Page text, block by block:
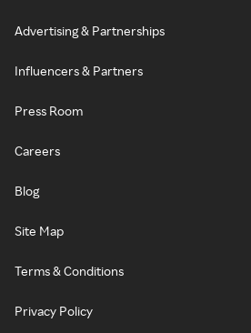
Advertising & Partnerships
Influencers & Partners
Press Room
Careers
Blog
Site Map
Terms & Conditions
Privacy Policy